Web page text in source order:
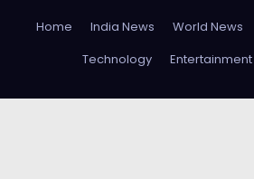
Home India News World News
Technology
Entertainment